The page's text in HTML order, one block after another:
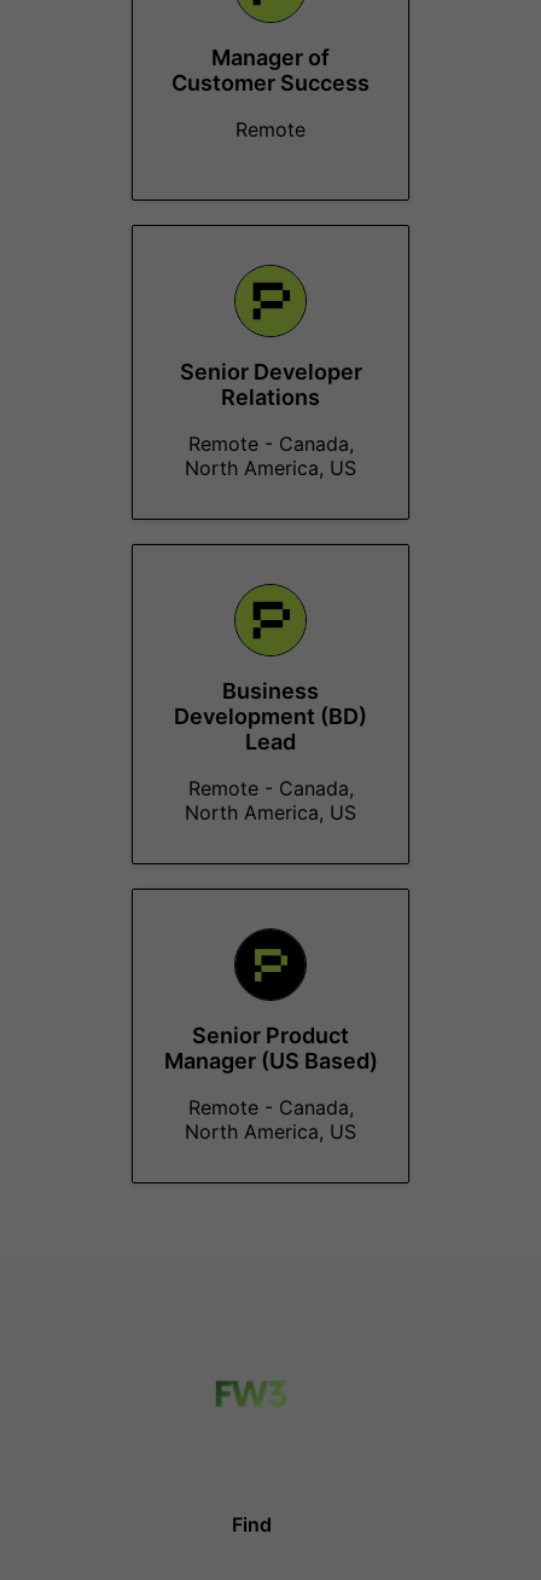
Manager of
Customer Success
Remote
Senior Developer
Relations
Remote - Canada,
North America, US
Business
Development (BD)
Lead
Remote - Canada,
North America, US
Senior Product
Manager (US Based)
Remote - Canada,
North America, US
Find